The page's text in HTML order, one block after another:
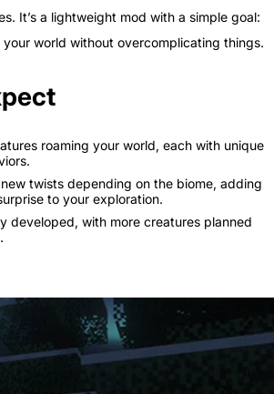
It’s a lightweight mod with a simple goal:
world without overcomplicating things.
roaming your world, each with unique
twists depending on the biome, adding
to your exploration.
developed, with more creatures planned